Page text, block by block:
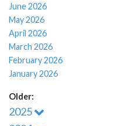
June 2026
May 2026
April 2026
March 2026
February 2026
January 2026
Older:
2025